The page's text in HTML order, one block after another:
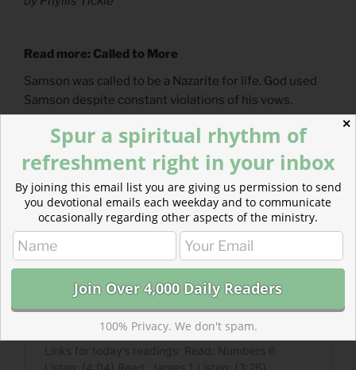
Read more: Called to More
Samson was called to be a Nazarite for life. God used
Samson despite constant violations of his vows.
✕
Spur a spiritual rhythm of
refreshment right in your inbox
By joining this email list you are giving us permission to send
you devotional emails each weekday and to communicate
occasionally regarding other aspects of the ministry.
100% Privacy. We don't spam.